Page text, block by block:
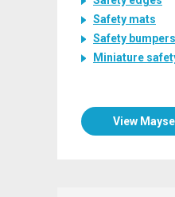
Safety mats
Safety bumpers
Miniature
View